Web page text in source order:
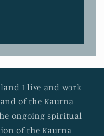
I live and work
of the Kaurna
ongoing spiritual
of the Kaurna